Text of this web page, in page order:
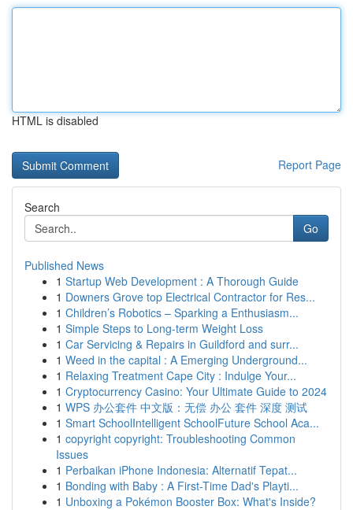
HTML is disabled
Report Page
Search
Go
Published News
1 Startup Web Development : A Thorough Guide
1 Downers Grove top Electrical Contractor for Res...
1 Children’s Robotics – Sparking a Enthusiasm...
1 Simple Steps to Long-term Weight Loss
1 Car Servicing & Repairs in Guildford and surr...
1 Weed in the capital : A Emerging Underground...
1 Relaxing Treatment Cape City : Indulge Your...
1 Cryptocurrency Casino: Your Ultimate Guide to 2024
1 WPS 办公套件 中文版：无偿 办公 套件 深度 测试
1 Smart SchoolIntelligent SchoolFuture School Aca...
1 copyright copyright: Troubleshooting Common
Issues
1 Perbaikan iPhone Indonesia: Alternatif Tepat...
1 Bonding with Baby : A First-Time Dad's Playti...
1 Unboxing a Pokémon Booster Box: What's Inside?